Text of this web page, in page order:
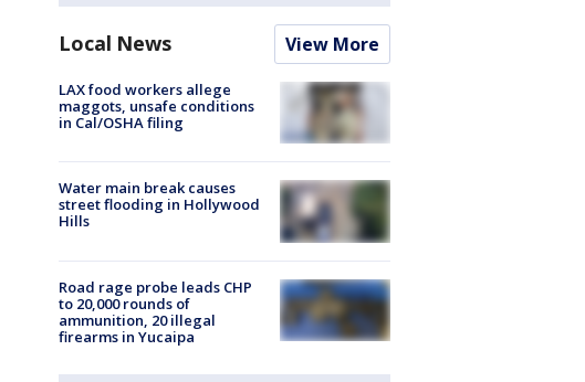
Local News View More
LAX food workers allege
maggots, unsafe conditions
in Cal/OSHA filing
Water main break causes
street flooding in Hollywood
Hills
Road rage probe leads CHP
to 20,000 rounds of
ammunition, 20 illegal
firearms in Yucaipa